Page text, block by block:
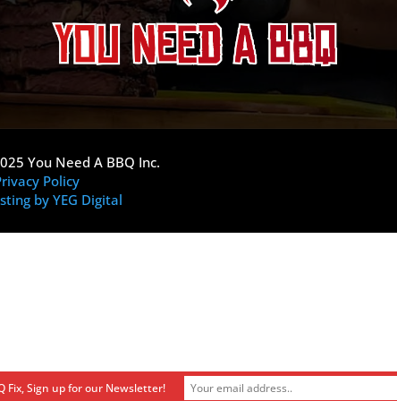
You Need A BBQ Inc.
Policy
by YEG Digital
Fix, Sign up for our Newsletter!